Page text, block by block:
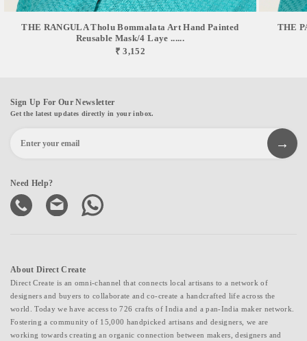
THE RANGULA Tholu Bommalata Art Hand Painted
Reusable Mask/4 Laye ......
₹ 3,152
THE
Sign Up For Our Newsletter
Get the latest updates directly in your inbox.
Need Help?
About Direct Create
Direct Create is an omni-channel that connects local artisans to a network of
designers and buyers to collaborate and co-create a handcrafted life across the
world. Today we have access to 726 crafts of India and a pan-India maker network.
Fostering a community of 15,000 handpicked artisans and designers, we are
working towards creating an organic connection between makers, designers and